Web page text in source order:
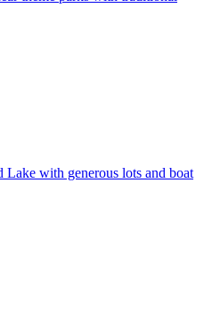
with generous lots and boat